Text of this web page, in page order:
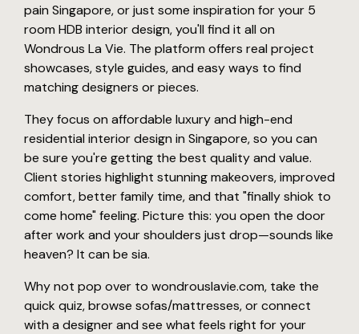
pain Singapore, or just some inspiration for your 5
room HDB interior design, you'll find it all on
Wondrous La Vie. The platform offers real project
showcases, style guides, and easy ways to find
matching designers or pieces.
They focus on affordable luxury and high-end
residential interior design in Singapore, so you can
be sure you're getting the best quality and value.
Client stories highlight stunning makeovers, improved
comfort, better family time, and that "finally shiok to
come home" feeling. Picture this: you open the door
after work and your shoulders just drop—sounds like
heaven? It can be sia.
Why not pop over to wondrouslavie.com, take the
quick quiz, browse sofas/mattresses, or connect
with a designer and see what feels right for your